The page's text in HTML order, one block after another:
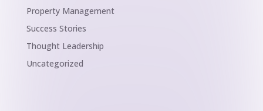
Property Management
Success Stories
Thought Leadership
Uncategorized